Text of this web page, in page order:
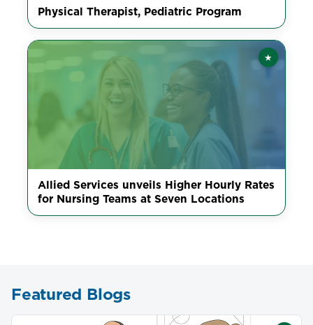
Physical Therapist, Pediatric Program
Featured
★
Allied Services unveils Higher Hourly Rates
for Nursing Teams at Seven Locations
Featured Blogs